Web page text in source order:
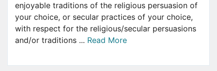
enjoyable traditions of the religious persuasion of
your choice, or secular practices of your choice,
with respect for the religious/secular persuasions
and/or traditions ... Read More